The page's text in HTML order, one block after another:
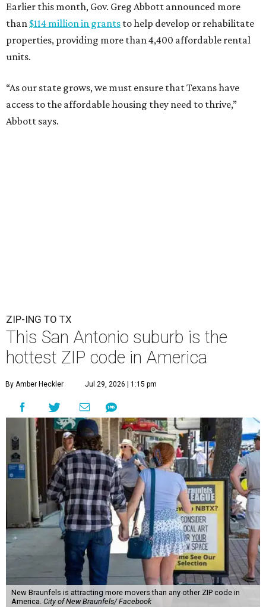
Earlier this month, Gov. Greg Abbott announced more
than $114 million in grants to help develop or rehabilitate
properties, providing more than 4,400 affordable rental
units.
“As our state grows, we must ensure that Texans have
access to the affordable housing they need to thrive,”
Abbott says.
ZIP-ING TO TX
This San Antonio suburb is the
hottest ZIP code in America
By Amber Heckler Jul 29, 2026 | 1:15 pm
New Braunfels is attracting more movers than any other ZIP code in
America. City of New Braunfels/ Facebook